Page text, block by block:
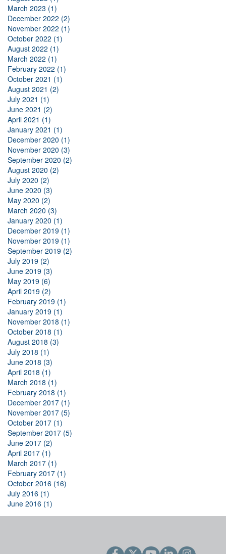
March 2023 (1)
December 2022 (2)
November 2022 (1)
October 2022 (1)
August 2022 (1)
March 2022 (1)
February 2022 (1)
October 2021 (1)
August 2021 (2)
July 2021 (1)
June 2021 (2)
April 2021 (1)
January 2021 (1)
December 2020 (1)
November 2020 (3)
September 2020 (2)
August 2020 (2)
July 2020 (2)
June 2020 (3)
May 2020 (2)
March 2020 (3)
January 2020 (1)
December 2019 (1)
November 2019 (1)
September 2019 (2)
July 2019 (2)
June 2019 (3)
May 2019 (6)
April 2019 (2)
February 2019 (1)
January 2019 (1)
November 2018 (1)
October 2018 (1)
August 2018 (3)
July 2018 (1)
June 2018 (3)
April 2018 (1)
March 2018 (1)
February 2018 (1)
December 2017 (1)
November 2017 (5)
October 2017 (1)
September 2017 (5)
June 2017 (2)
April 2017 (1)
March 2017 (1)
February 2017 (1)
October 2016 (16)
July 2016 (1)
June 2016 (1)